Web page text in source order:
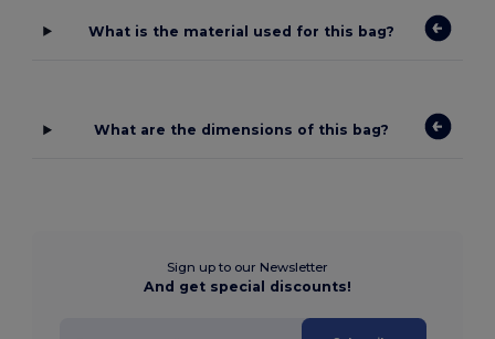
What is the material used for this bag?
What are the dimensions of this bag?
Sign up to our Newsletter
And get special discounts!